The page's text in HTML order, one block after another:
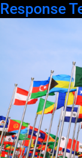
Response